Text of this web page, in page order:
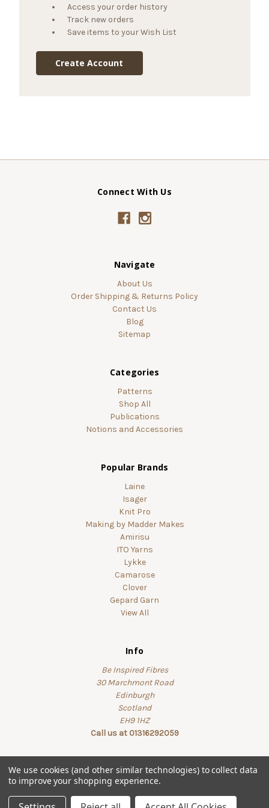
Access your order history
Track new orders
Save items to your Wish List
Create Account
Connect With Us
Navigate
About Us
Order Shipping & Returns Policy
Contact Us
Blog
Sitemap
Categories
Patterns
Shop All
Publications
Notions and Accessories
Popular Brands
Laine
Isager
Knit Pro
Making by Madder Makes
Amirisu
ITO Yarns
Lykke
Camarose
Clover
Gepard Garn
View All
Info
Be Inspired Fibres
30 Marchmont Road
Edinburgh
Scotland
EH9 1HZ
Call us at 01316292059
© 2026 beinspiredfibres
We use cookies (and other similar technologies) to collect data
to improve your shopping experience.